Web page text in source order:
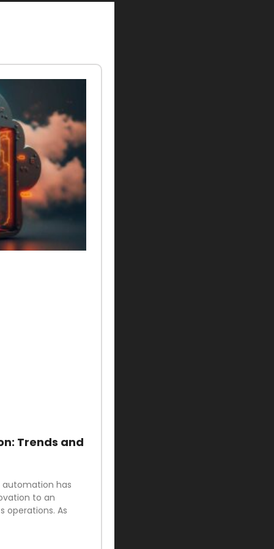
Trends and
automation has
to an
operations. As